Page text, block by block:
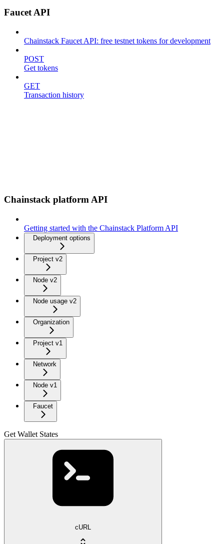
Faucet API
Chainstack Faucet API: free testnet tokens for development
POST
Get tokens
GET
Transaction history
Chainstack platform API
Getting started with the Chainstack Platform API
Deployment options
Project v2
Node v2
Node usage v2
Organization
Project v1
Network
Node v1
Faucet
Get Wallet States
cURL